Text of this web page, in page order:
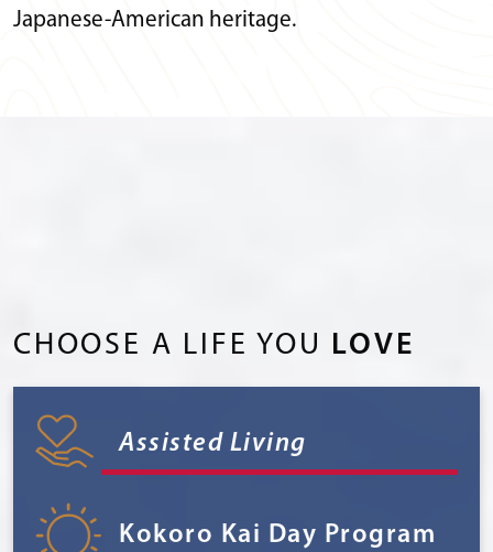
Japanese-American heritage.
CHOOSE A LIFE YOU LOVE
Assisted Living
Kokoro Kai Day Program